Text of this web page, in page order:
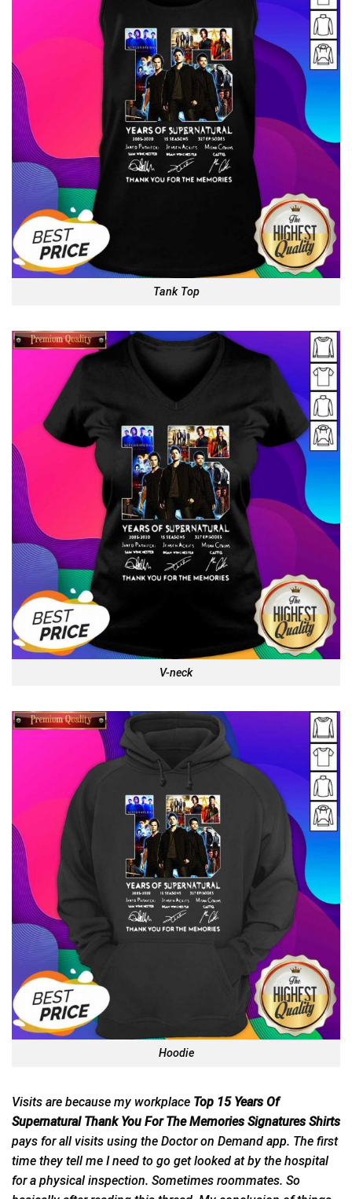
Tank Top
V-neck
Hoodie
Visits are because my workplace Top 15 Years Of
Supernatural Thank You For The Memories Signatures Shirts
pays for all visits using the Doctor on Demand app. The first
time they tell me I need to go get looked at by the hospital
for a physical inspection. Sometimes roommates. So